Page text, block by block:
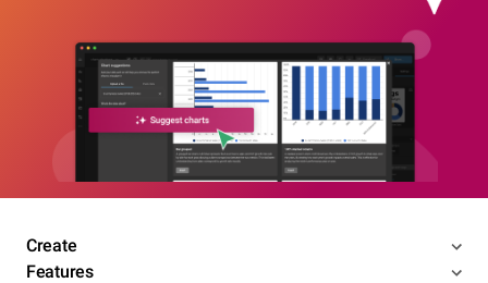
Create
Features